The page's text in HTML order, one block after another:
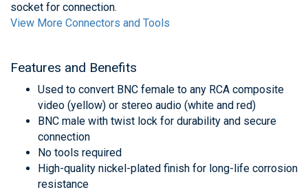
socket for connection.
View More Connectors and Tools
Features and Benefits
Used to convert BNC female to any RCA composite
video (yellow) or stereo audio (white and red)
BNC male with twist lock for durability and secure
connection
No tools required
High-quality nickel-plated finish for long-life corrosion
resistance